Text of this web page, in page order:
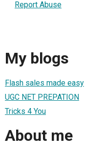
Report Abuse
My blogs
Flash sales made easy
UGC NET PREPATION
Tricks 4 You
About me